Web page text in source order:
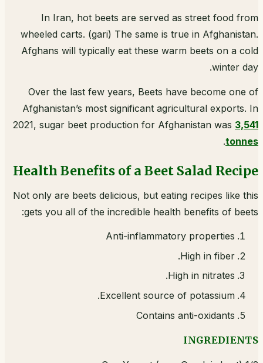
In Iran, hot beets are served as street food from
wheeled carts. (gari) The same is true in Afghanistan.
Afghans will typically eat these warm beets on a cold
winter day.
Over the last few years, Beets have become one of
Afghanistan’s most significant agricultural exports. In
2021, sugar beet production for Afghanistan was 3,541
tonnes
.
Health Benefits of a Beet Salad Recipe
Not only are beets delicious, but eating recipes like this
gets you all of the incredible health benefits of beets:
Anti-inflammatory properties
High in fiber.
High in nitrates.
Excellent source of potassium.
Contains anti-oxidants
INGREDIENTS